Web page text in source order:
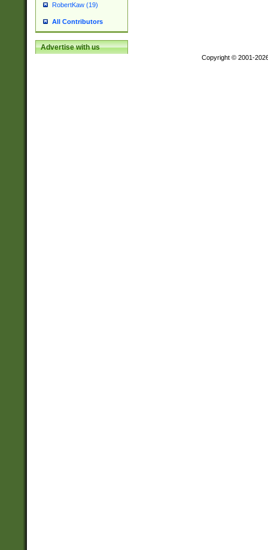
RobertKaw (19)
All Contributors
Advertise with us
Copyright © 2001-